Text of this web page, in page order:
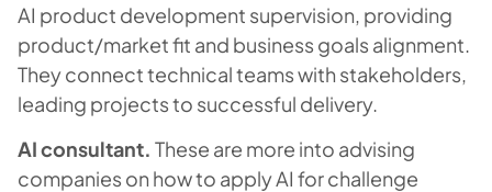
AI product development supervision, providing
product/market fit and business goals alignment.
They connect technical teams with stakeholders,
leading projects to successful delivery.
AI consultant. These are more into advising
companies on how to apply AI for challenge